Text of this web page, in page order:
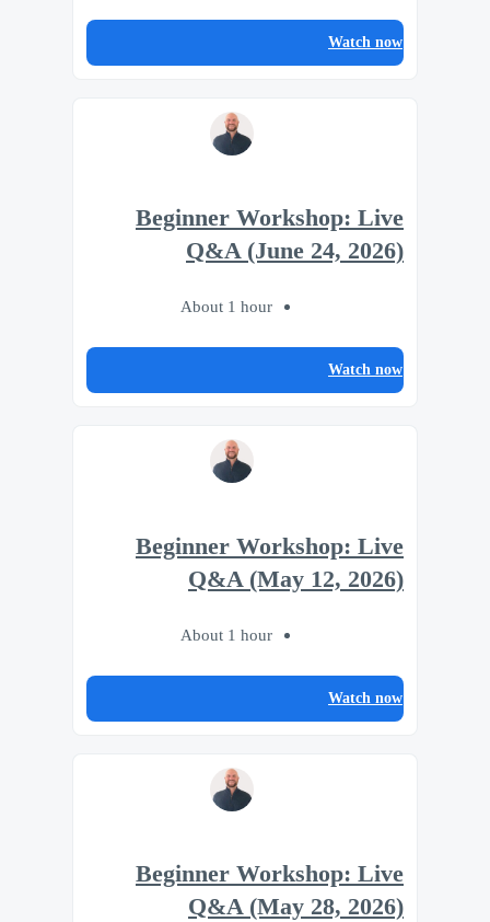
Watch now
Beginner Workshop: Live
Q&A (June 24, 2026)
About 1 hour
Watch now
Beginner Workshop: Live
Q&A (May 12, 2026)
About 1 hour
Watch now
Beginner Workshop: Live
Q&A (May 28, 2026)